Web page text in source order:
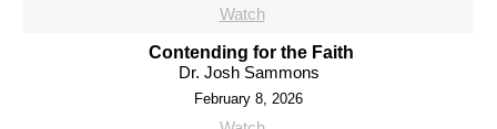
Watch
Contending for the Faith
Dr. Josh Sammons
February 8, 2026